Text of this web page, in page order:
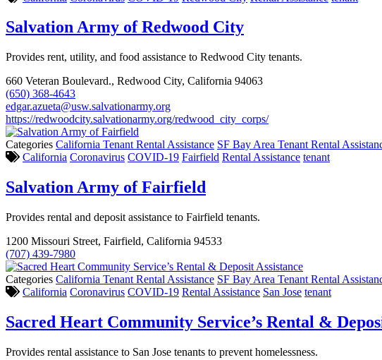
Salvation Army of Redwood City
Provides rent, utility, and food assistance to Redwood City tenants.
660 Veteran Boulevard., Redwood City, California 94063
(650) 368-4643
edgar.azueta@usw.salvationarmy.org
https://redwoodcity.salvationarmy.org/redwood_city_corps/
Categories California Tenant Rental Assistance SF Bay Area Tenant Rental
California Coronavirus COVID-19 Fairfield Rental Assistance tenant
Salvation Army of Fairfield
Provides rental and deposit assistance to Fairfield tenants.
1200 Missouri Street, Fairfield, California 94533
(707) 439-7980
Categories California Tenant Rental Assistance SF Bay Area Tenant Rental
California Coronavirus COVID-19 Rental Assistance San Jose tenant
Sacred Heart Community Service’s Rental &
Provides rental assistance to San Jose tenants to prevent homelessness.